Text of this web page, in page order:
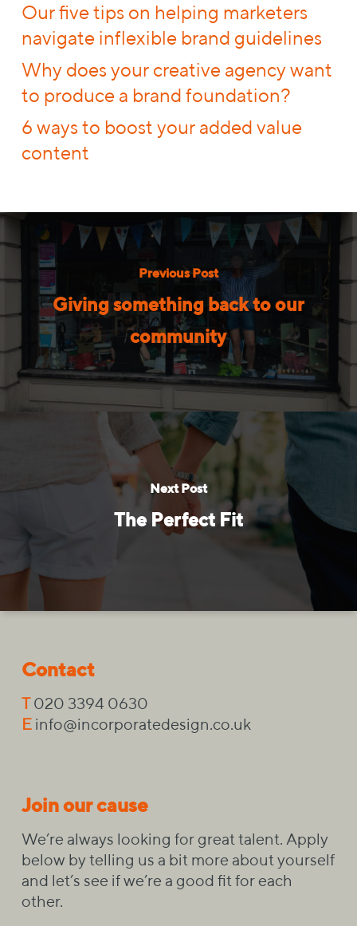
Our five tips on helping marketers
navigate inflexible brand guidelines
Why does your creative agency want
to produce a brand foundation?
6 ways to boost your added value
content
Previous Post
Giving something back to our
community
Next Post
The Perfect Fit
Contact
T020 3394 0630
Einfo@incorporatedesign.co.uk
Join our cause
We’re always looking for great talent. Apply
below by telling us a bit more about yourself
and let’s see if we’re a good fit for each
other.